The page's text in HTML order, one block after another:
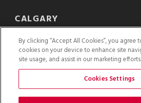
CALGARY
10610 48th St. SE, Calgary, Alberta,
SEE LOCATION
By clicking “Accept All Cookies”, you agree
cookies on your device to enhance site
site usage, and assist in our marketing efforts.
Cookies Settings